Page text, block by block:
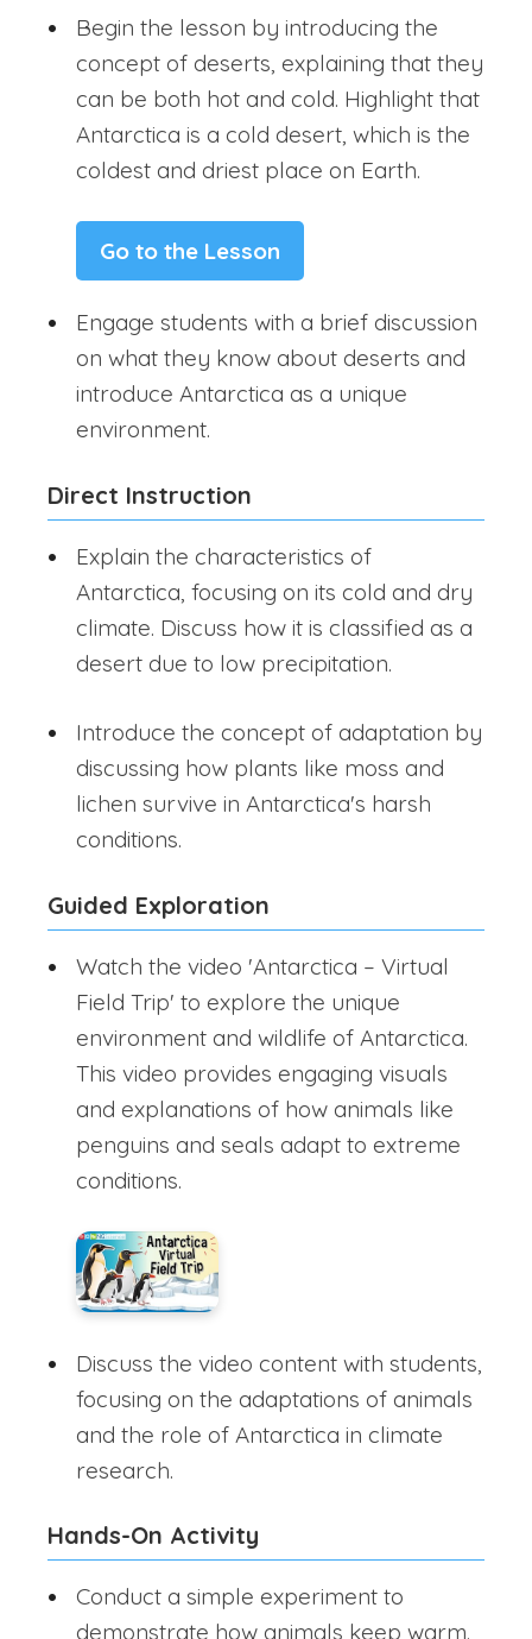
Begin the lesson by introducing the
concept of deserts, explaining that they
can be both hot and cold. Highlight that
Antarctica is a cold desert, which is the
coldest and driest place on Earth.
Go to the Lesson
Engage students with a brief discussion
on what they know about deserts and
introduce Antarctica as a unique
environment.
Direct Instruction
Explain the characteristics of
Antarctica, focusing on its cold and dry
climate. Discuss how it is classified as a
desert due to low precipitation.
Introduce the concept of adaptation by
discussing how plants like moss and
lichen survive in Antarctica's harsh
conditions.
Guided Exploration
Watch the video 'Antarctica – Virtual
Field Trip' to explore the unique
environment and wildlife of Antarctica.
This video provides engaging visuals
and explanations of how animals like
penguins and seals adapt to extreme
conditions.
Discuss the video content with students,
focusing on the adaptations of animals
and the role of Antarctica in climate
research.
Hands-On Activity
Conduct a simple experiment to
demonstrate how animals keep warm.